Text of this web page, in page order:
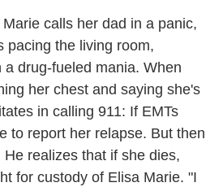
calls her dad in a panic,
pacing the living room,
drug-fueled mania. When
her chest and saying she's
in calling 911: If EMTs
to report her relapse. But then
He realizes that if she dies,
for custody of Elisa Marie. "I